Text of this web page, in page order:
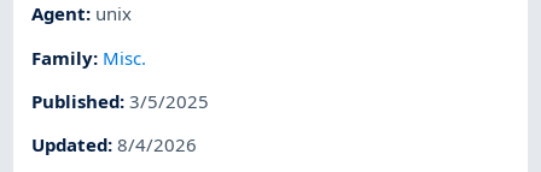
Agent: unix
Family: Misc.
Published:3/5/2025
Updated:8/4/2026